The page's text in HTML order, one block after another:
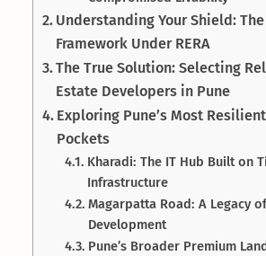
Understanding Your Shield:
Framework Under RERA
The True Solution: Selecting
Estate Developers in Pune
Exploring Pune’s Most
Pockets
Kharadi: The IT Hub Built on
Infrastructure
Magarpatta Road: A Legacy
Development
Pune’s Broader Premium